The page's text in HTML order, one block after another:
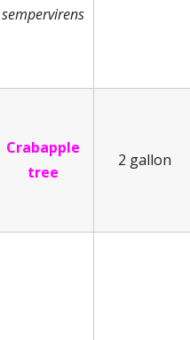
sempervirens
Crabapple
tree
2 gallon